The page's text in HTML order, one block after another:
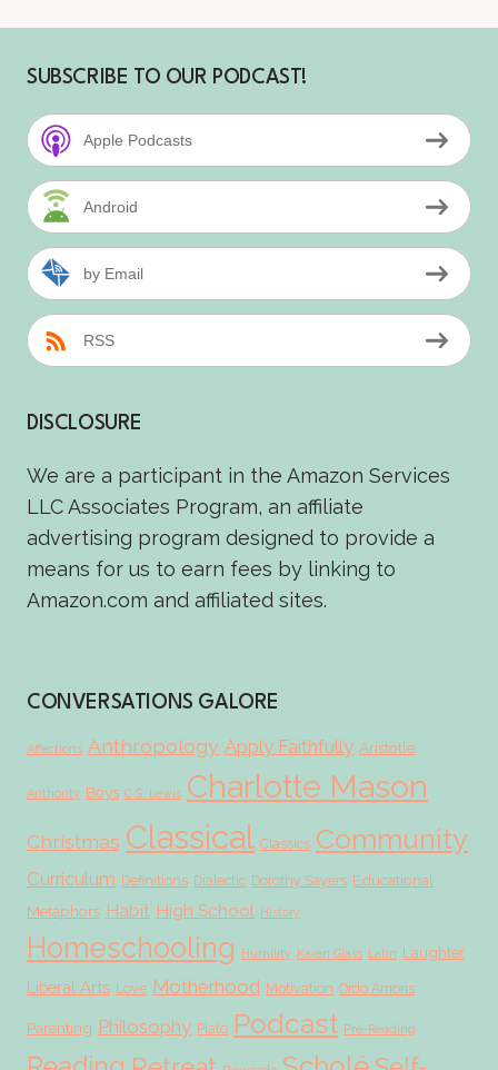
SUBSCRIBE TO OUR PODCAST!
Apple Podcasts
Android
by Email
RSS
DISCLOSURE
We are a participant in the Amazon Services
LLC Associates Program, an affiliate
advertising program designed to provide a
means for us to earn fees by linking to
Amazon.com and affiliated sites.
CONVERSATIONS GALORE
Affections Anthropology Apply Faithfully Aristotle
Authority Boys C.S. Lewis Charlotte Mason
Christmas Classical Classics Community
Curriculum Definitions Dialectic Dorothy Sayers Educational
Metaphors Habit High School History
Homeschooling Humility Karen Glass Latin Laughter
Liberal Arts Love Motherhood Motivation Ordo Amoris
Parenting Philosophy Plato Podcast Pre-Reading